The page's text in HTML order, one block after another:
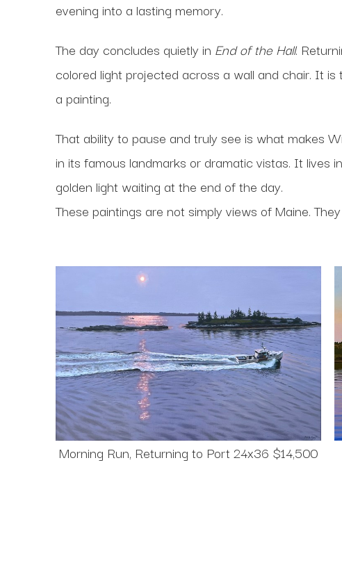
evening into a lasting memory.
The day concludes quietly in End of the Hall.
colored light projected across a wall and chair. It
a painting.
That ability to pause and truly see is what makes
in its famous landmarks or dramatic vistas. It lives
golden light waiting at the end of the day.
These paintings are not simply views of Maine.
Morning Run, Returning to Port 24x36 $14,500